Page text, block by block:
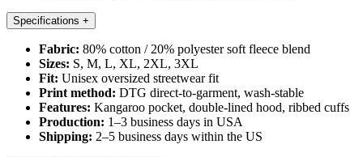
Specifications +
Fabric: 80% cotton / 20% polyester soft fleece blend
Sizes: S, M, L, XL, 2XL, 3XL
Fit: Unisex oversized streetwear fit
Print method: DTG direct-to-garment, wash-stable
Features: Kangaroo pocket, double-lined hood, ribbed cuffs
Production: 1–3 business days in USA
Shipping: 2–5 business days within the US